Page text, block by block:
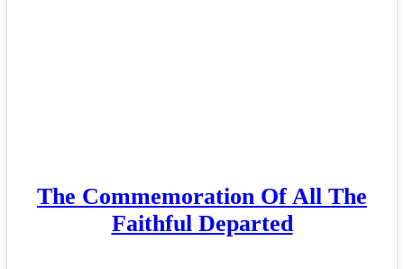
The Commemoration Of All The
Faithful Departed